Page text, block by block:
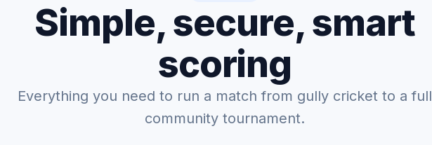
Simple, secure, smart
scoring
Everything you need to run a match from gully cricket to a full
community tournament.